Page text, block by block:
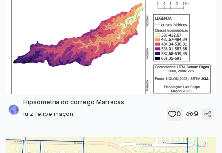
Hipsometria do corrego Marrecas
luiz felipe maçon
0 9